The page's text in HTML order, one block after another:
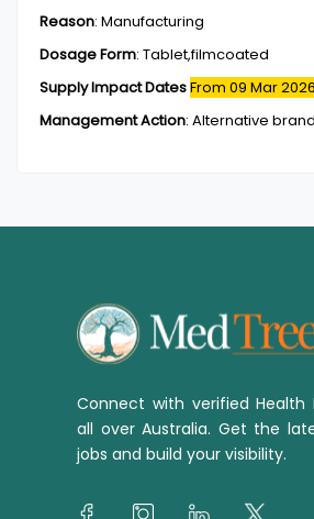
Reason: Manufacturing
Dosage Form: Tablet,filmcoated
Supply Impact DatesFrom 09 Mar 2026
Management Action: Alternative
Connect with verified Health
all over Australia. Get the
jobs and build your visibility.